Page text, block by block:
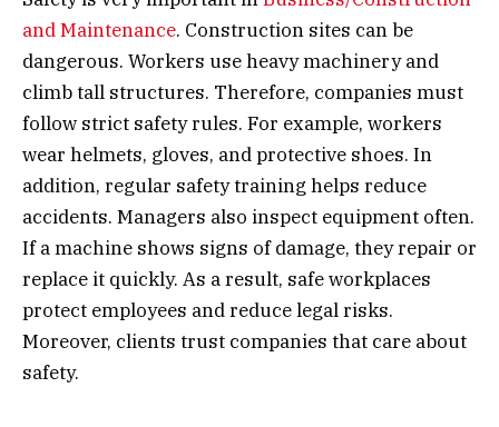
and Maintenance. Construction sites can be
dangerous. Workers use heavy machinery and
climb tall structures. Therefore, companies must
follow strict safety rules. For example, workers
wear helmets, gloves, and protective shoes. In
addition, regular safety training helps reduce
accidents. Managers also inspect equipment often.
If a machine shows signs of damage, they repair or
replace it quickly. As a result, safe workplaces
protect employees and reduce legal risks.
Moreover, clients trust companies that care about
safety.